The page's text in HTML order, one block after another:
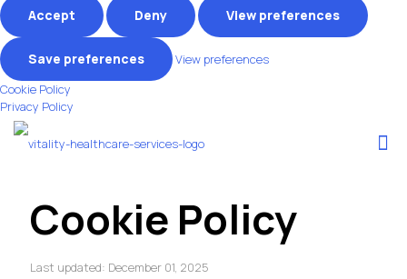
Accept Deny View preferences
Save preferences
View preferences
Cookie Policy
Privacy Policy
Cookie Policy
Last updated: December 01, 2025